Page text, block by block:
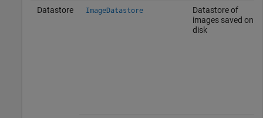
Datastore
ImageDatastore
Datastore of
images saved on
disk